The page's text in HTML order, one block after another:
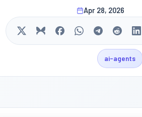
Apr 28, 2026
ai-agents